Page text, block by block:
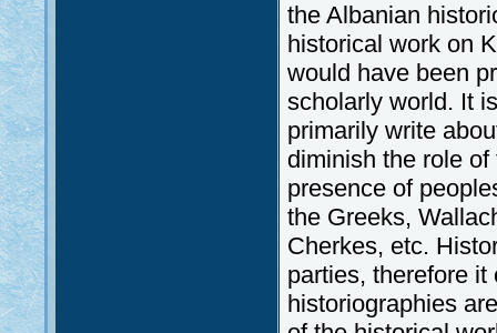
the Albanian
historical work on
would have been
scholarly world. It
primarily write
diminish the role
presence of
the Greeks,
Cherkes, etc.
parties, therefore
historiographies